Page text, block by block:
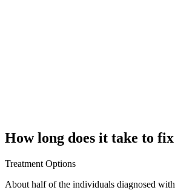
How long does it take to
Treatment Options
About half of the individuals diagnosed